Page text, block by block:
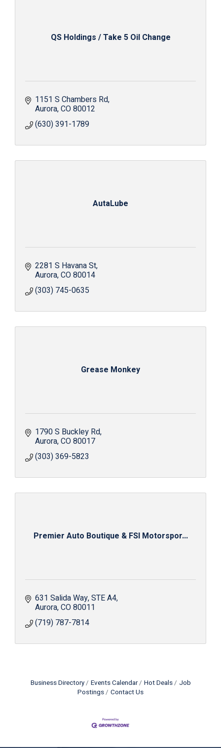
QS Holdings / Take 5 Oil Change
1151 S Chambers Rd
Aurora CO80012
(630) 391-1789
AutaLube
2281 S Havana St
Aurora CO80014
(303) 745-0635
Grease Monkey
1790 S Buckley Rd
Aurora CO80017
(303) 369-5823
Premier Auto Boutique & FSI Motorspor...
631 Salida Way STE A4
Aurora CO80011
(719) 787-7814
Business Directory Events Calendar Hot Deals
Job
Postings
Contact Us